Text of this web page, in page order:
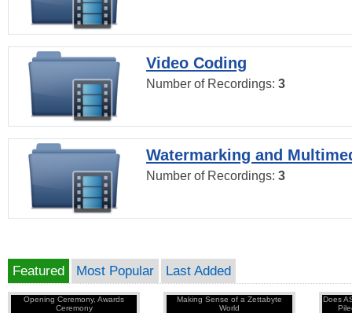
Video Coding
Number of Recordings: 3
Watermarking and
Number of Recordings: 3
Featured Most Popular Last Added
Opening Ceremony, Awards
Ceremony
Making Sense of a Zettabyte
World
Does